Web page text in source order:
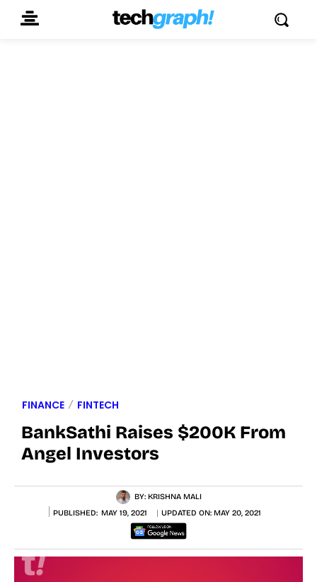
FINANCE FINTECH
BankSathi Raises $200K From
Angel Investors
BY: KRISHNA MALI
PUBLISHED: MAY 19, 2021 UPDATED ON: MAY 20, 2021